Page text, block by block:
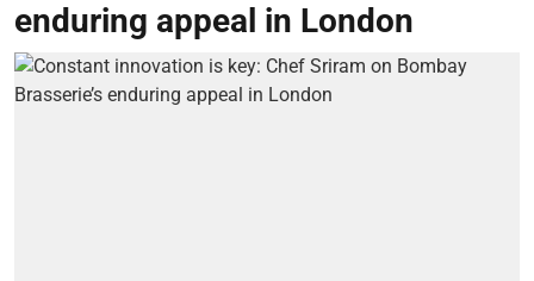
enduring appeal in London